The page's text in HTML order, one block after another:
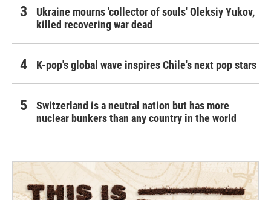
Ukraine mourns 'collector of souls' Oleksiy Yukov,
killed recovering war dead
K-pop's global wave inspires Chile's next pop stars
Switzerland is a neutral nation but has more
nuclear bunkers than any country in the world